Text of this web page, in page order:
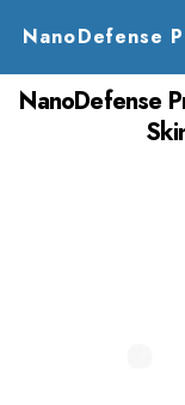
content
NanoDefense
NanoDefense